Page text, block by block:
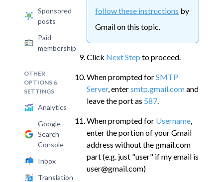
Sponsored
posts
Paid
membership
OTHER
OPTIONS &
SETTINGS
Analytics
Google
Search
Console
Inbox
Translation
follow these instructions by
Gmail on this topic.
Click Next Step to proceed.
When prompted forSMTP
Server, entersmtp.gmail.comand
leave the port as 587.
When prompted for Username,
enter the portion of your Gmail
address without the gmail.com
part (e.g. just "user" if my email is
user@gmail.com)